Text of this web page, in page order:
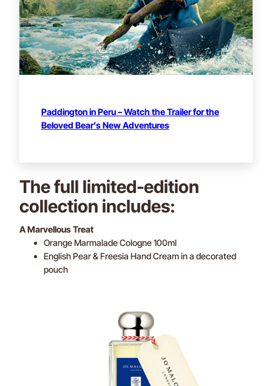
Paddington in Peru – Watch the Trailer for the
Beloved Bear’s New Adventures
The full limited-edition
collection includes:
A Marvellous Treat
Orange Marmalade Cologne 100ml
English Pear & Freesia Hand Cream in a decorated
pouch